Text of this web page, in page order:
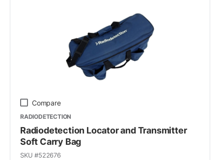
Compare
RADIODETECTION
Radiodetection Locator and Transmitter
Soft Carry Bag
SKU #522676